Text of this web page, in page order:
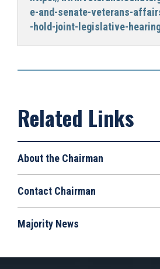
e-and-senate-veterans-
-hold-joint-legislative-
About the Chairman
Contact Chairman
Majority News